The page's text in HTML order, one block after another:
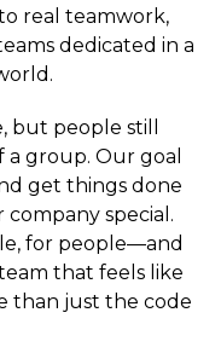
real teamwork,
dedicated in a
but people still
group. Our goal
get things done
special.
for people—and
that feels like
than just the code